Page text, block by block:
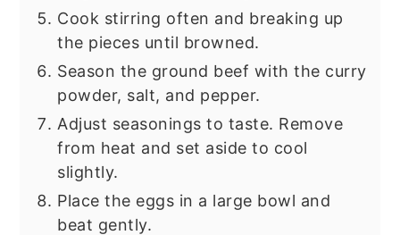
Cook stirring often and breaking up
the pieces until browned.
Season the ground beef with the curry
powder, salt, and pepper.
Adjust seasonings to taste. Remove
from heat and set aside to cool
slightly.
Place the eggs in a large bowl and
beat gently.